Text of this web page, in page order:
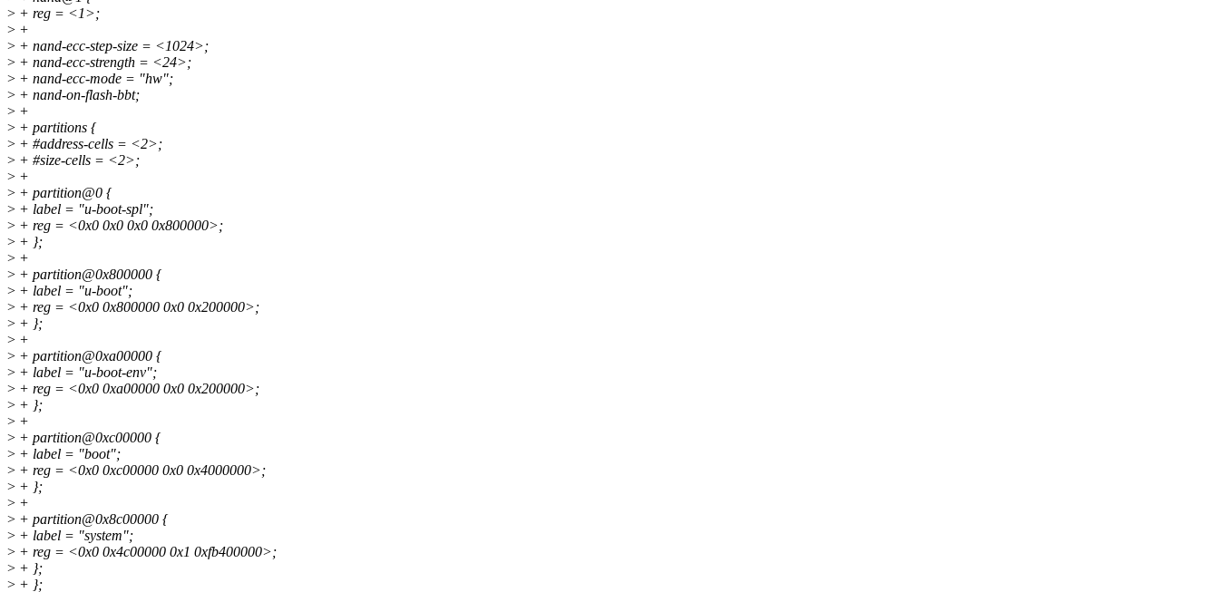
> + reg = <1>;
> +
> + nand-ecc-step-size = <1024>;
> + nand-ecc-strength = <24>;
> + nand-ecc-mode = "hw";
> + nand-on-flash-bbt;
> +
> + partitions {
> + #address-cells = <2>;
> + #size-cells = <2>;
> +
> + partition@0 {
> + label = "u-boot-spl";
> + reg = <0x0 0x0 0x0 0x800000>;
> + };
> +
> + partition@0x800000 {
> + label = "u-boot";
> + reg = <0x0 0x800000 0x0 0x200000>;
> + };
> +
> + partition@0xa00000 {
> + label = "u-boot-env";
> + reg = <0x0 0xa00000 0x0 0x200000>;
> + };
> +
> + partition@0xc00000 {
> + label = "boot";
> + reg = <0x0 0xc00000 0x0 0x4000000>;
> + };
> +
> + partition@0x8c00000 {
> + label = "system";
> + reg = <0x0 0x4c00000 0x1 0xfb400000>;
> + };
> + };